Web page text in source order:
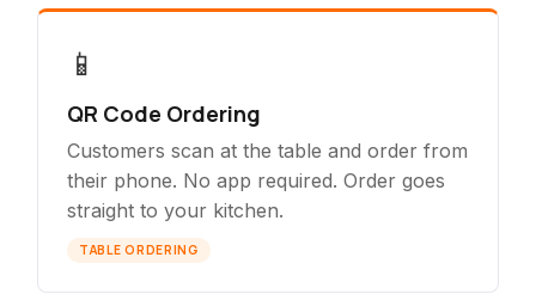
📱
QR Code Ordering
Customers scan at the table and order from
their phone. No app required. Order goes
straight to your kitchen.
TABLE ORDERING